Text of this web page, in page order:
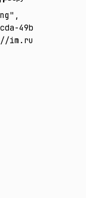
,
49bf-97cf-